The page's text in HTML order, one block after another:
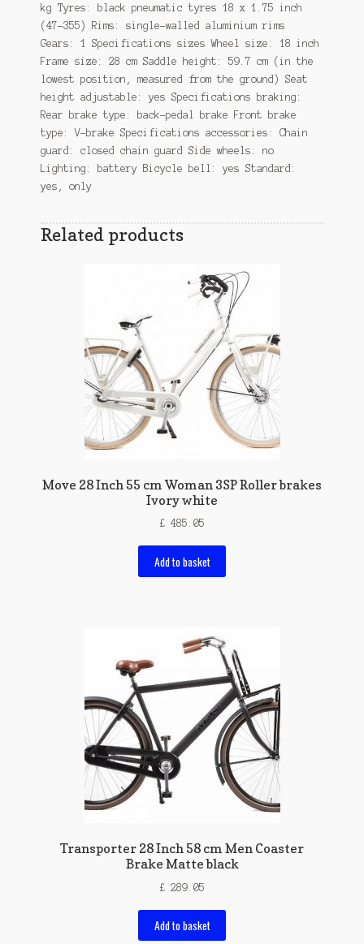
kg Tyres: black pneumatic tyres 18 x 1.75 inch
(47-355) Rims: single-walled aluminium rims
Gears: 1 Specifications sizes Wheel size: 18 inch
Frame size: 28 cm Saddle height: 59.7 cm (in the
lowest position, measured from the ground) Seat
height adjustable: yes Specifications braking:
Rear brake type: back-pedal brake Front brake
type: V-brake Specifications accessories: Chain
guard: closed chain guard Side wheels: no
Lighting: battery Bicycle bell: yes Standard:
yes, only
Related products
Move 28 Inch 55 cm Woman 3SP Roller brakes
Ivory white
£ 485.05
Add to basket
Transporter 28 Inch 58 cm Men Coaster
Brake Matte black
£ 289.05
Add to basket